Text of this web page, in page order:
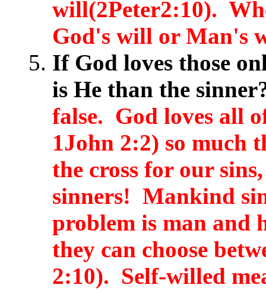
will(2Peter2:10).
God's will or Man's
If God loves those
is He than the
false. God loves all
1John 2:2) so much
the cross for our
sinners! Mankind
problem is man and
they can choose
2:10). Self-willed